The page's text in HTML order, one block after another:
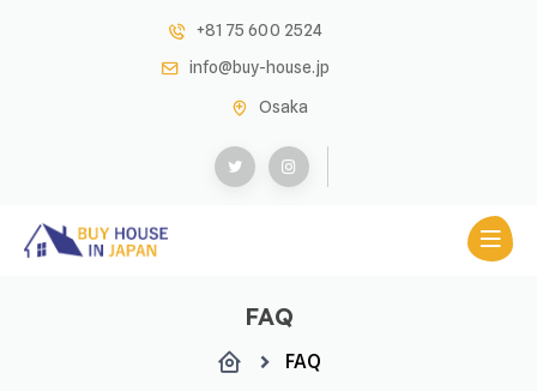
+81 75 600 2524
info@buy-house.jp
Osaka
FAQ
FAQ